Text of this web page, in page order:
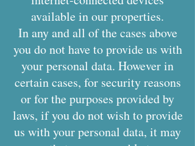
available in our properties.
In any and all of the cases above
you do not have to provide us with
your personal data. However in
certain cases, for security reasons
or for the purposes provided by
laws, if you do not wish to provide
us with your personal data, it may